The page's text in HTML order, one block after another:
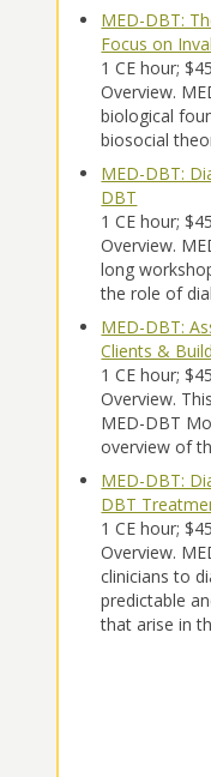
MED-DBT:
Focus on
1 CE hour;
Overview.
biological
biosocial
MED-DBT:
DBT
1 CE hour;
Overview.
long
the role of
MED-DBT:
Clients &
1 CE hour;
Overview.
MED-DBT
overview of
MED-DBT:
DBT
1 CE hour;
Overview.
clinicians to
predictable
that arise in